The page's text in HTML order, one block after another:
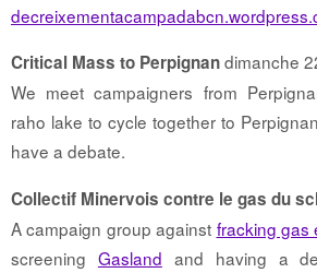
Critical Mass to Perpignandimanche
We meet campaigners from
raho lake to cycle together to
have a debate.
Collectif Minervois contre le gas du
A campaign group against fracking gas
screening Gasland and having a